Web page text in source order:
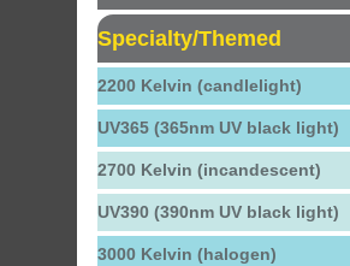
Specialty/Themed
2200 Kelvin (candlelight)
UV365 (365nm UV black light)
2700 Kelvin (incandescent)
UV390 (390nm UV black light)
3000 Kelvin (halogen)